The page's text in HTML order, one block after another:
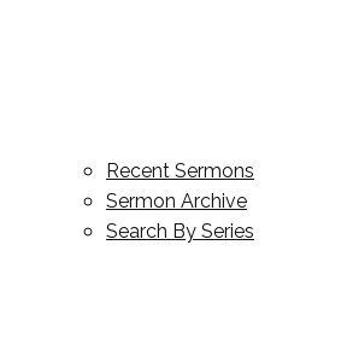
Recent Sermons
Sermon Archive
Search By Series